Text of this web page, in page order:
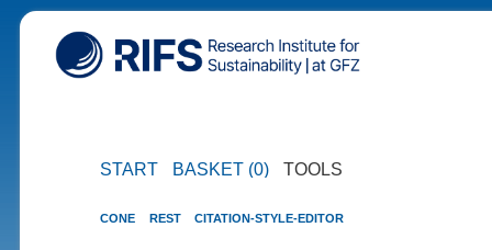
START BASKET (0) TOOLS
CONE REST CITATION-STYLE-EDITOR